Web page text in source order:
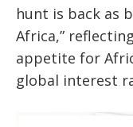
hunt is back as
Africa,”
appetite for
global interest